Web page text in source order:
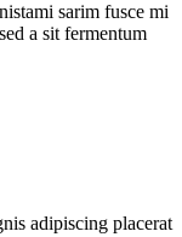
sarim fusce mi
a sit fermentum
adipiscing placerat